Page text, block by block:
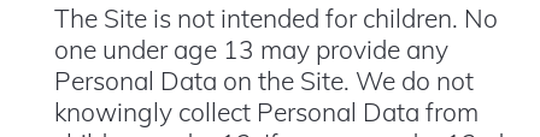
The Site is not intended for children. No
one under age 13 may provide any
Personal Data on the Site. We do not
knowingly collect Personal Data from